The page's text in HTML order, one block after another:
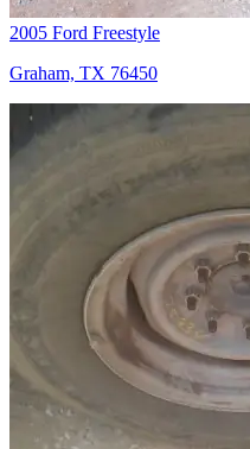
2005 Ford Freestyle
Graham, TX 76450